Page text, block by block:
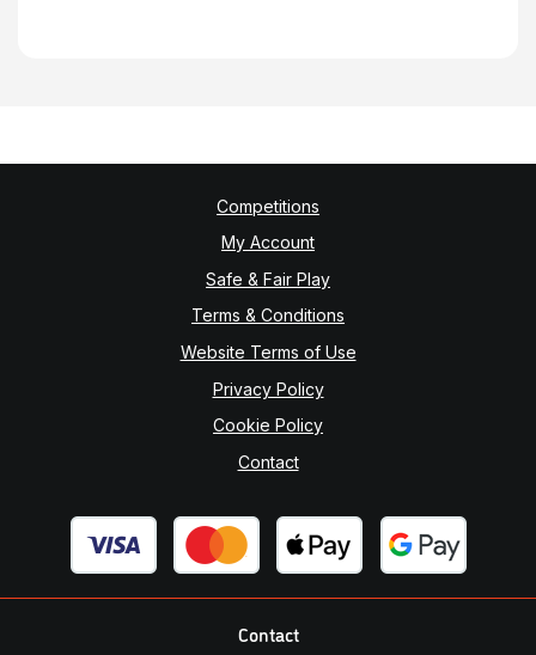
Competitions
My Account
Safe & Fair Play
Terms & Conditions
Website Terms of Use
Privacy Policy
Cookie Policy
Contact
Contact